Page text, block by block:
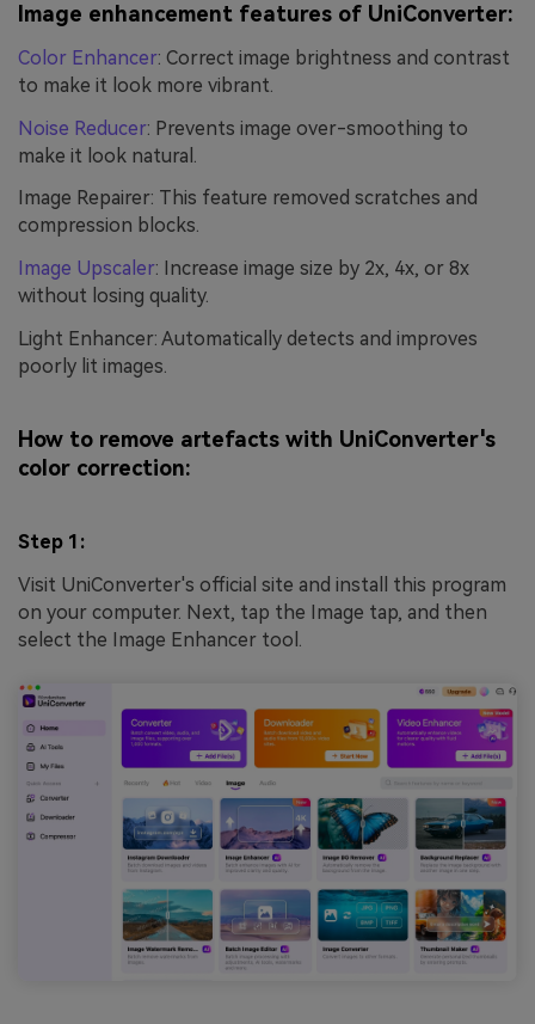
Image enhancement features of UniConverter:
Color Enhancer: Correct image brightness and contrast
to make it look more vibrant.
Noise Reducer: Prevents image over-smoothing to
make it look natural.
Image Repairer: This feature removed scratches and
compression blocks.
Image Upscaler: Increase image size by 2x, 4x, or 8x
without losing quality.
Light Enhancer: Automatically detects and improves
poorly lit images.
How to remove artefacts with UniConverter's
color correction:
Step 1:
Visit UniConverter's official site and install this program
on your computer. Next, tap the Image tap, and then
select the Image Enhancer tool.